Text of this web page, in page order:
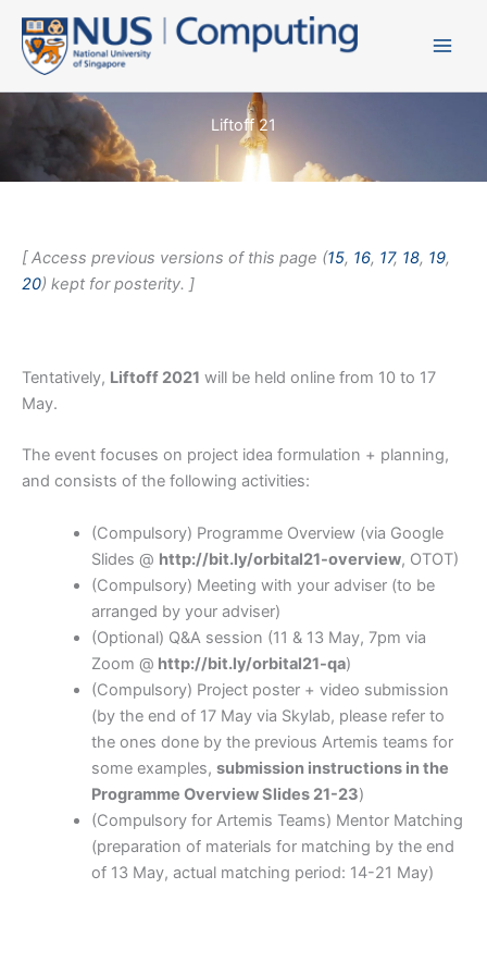
content
Liftoff 21
[ Access previous versions of this page (15, 16, 17, 18, 19,
20) kept for posterity. ]
Tentatively, Liftoff 2021 will be held online from 10 to 17
May.
The event focuses on project idea formulation + planning,
and consists of the following activities:
(Compulsory) Programme Overview (via Google
Slides @ http://bit.ly/orbital21-overview, OTOT)
(Compulsory) Meeting with your adviser (to be
arranged by your adviser)
(Optional) Q&A session (11 & 13 May, 7pm via
Zoom @ http://bit.ly/orbital21-qa)
(Compulsory) Project poster + video submission
(by the end of 17 May via Skylab, please refer to
the ones done by the previous Artemis teams for
some examples, submission instructions in the
Programme Overview Slides 21-23)
(Compulsory for Artemis Teams) Mentor Matching
(preparation of materials for matching by the end
of 13 May, actual matching period: 14-21 May)